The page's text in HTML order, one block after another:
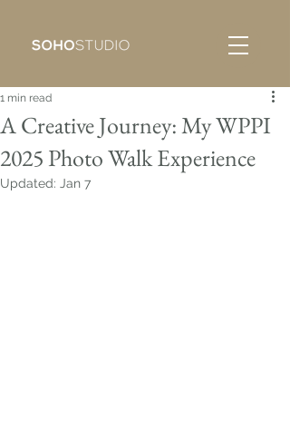
A Creative Journey: My WPPI
2025 Photo Walk Experience
1 min read
Updated: Jan 7